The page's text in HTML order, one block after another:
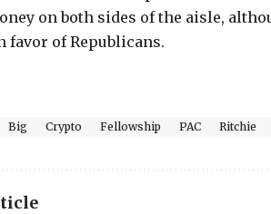
on both sides of the aisle,
favor of Republicans.
Big Crypto Fellowship PAC Ritchie